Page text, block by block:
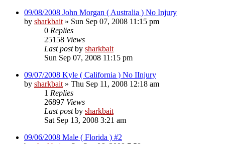
09/08/2008 John Morgan ( Australia ) No Injury
by sharkbait » Sun Sep 07, 2008 11:15 pm
0 Replies
25158 Views
Last postby sharkbait
Sun Sep 07, 2008 11:15 pm
09/07/2008 Kyle ( California ) No IInjury
by sharkbait » Thu Sep 11, 2008 12:18 am
1 Replies
26897 Views
Last postby sharkbait
Sat Sep 13, 2008 3:21 am
09/06/2008 Male ( Florida ) #2